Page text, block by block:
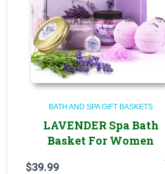
BATH AND SPA GIFT BASKETS
LAVENDER Spa Bath
Basket For Women
$39.99